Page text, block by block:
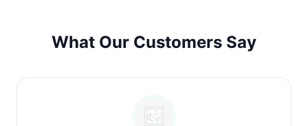
What Our Customers Say